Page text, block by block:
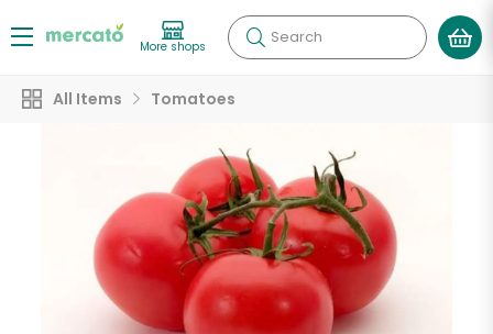
More shops Search
All Items Tomatoes